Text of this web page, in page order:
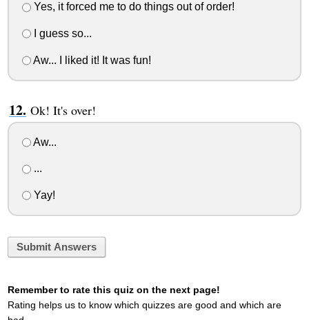
Yes, it forced me to do things out of order!
I guess so...
Aw... I liked it! It was fun!
Ok! It's over!
Aw...
...
Yay!
Submit Answers
Remember to rate this quiz on the next page!
Rating helps us to know which quizzes are good and which are